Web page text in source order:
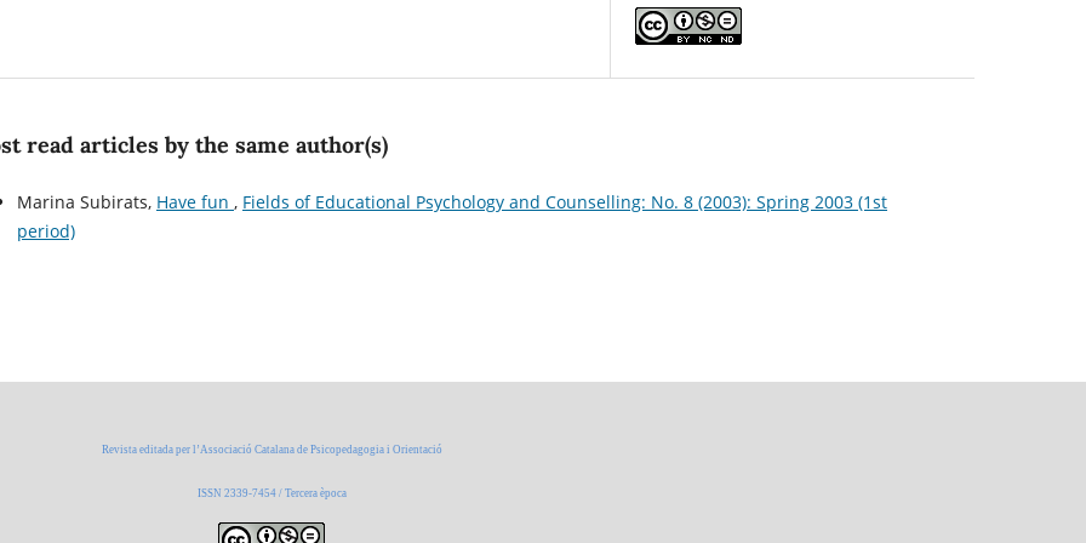
read articles by the same author(s)
Marina Subirats, Have fun , Fields of Educational Psychology and Counselling: No. 8 (2003): Spring 2003 (1st
period)
Revista editada per l’Associació Catalana de Psicopedagogia i Orientació
ISSN 2339-7454 / Tercera època